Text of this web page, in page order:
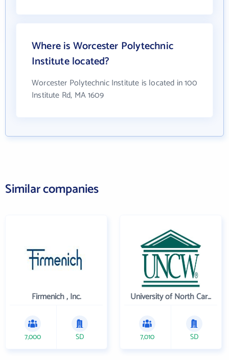
Where is Worcester Polytechnic
Institute located?
Worcester Polytechnic Institute is located in 100
Institute Rd, MA 1609
Similar companies
Firmenich , Inc.
7,000 SD
University of North Carolina Wilmington
7,010 SD